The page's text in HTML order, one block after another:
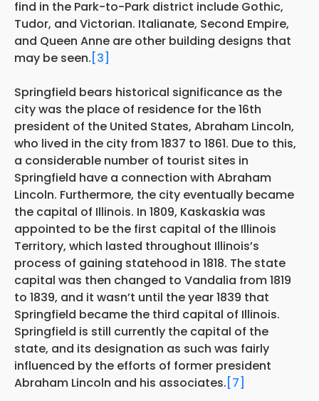
find in the Park-to-Park district include Gothic,
Tudor, and Victorian. Italianate, Second Empire,
and Queen Anne are other building designs that
may be seen. [3]
Springfield bears historical significance as the
city was the place of residence for the 16th
president of the United States, Abraham Lincoln,
who lived in the city from 1837 to 1861. Due to this,
a considerable number of tourist sites in
Springfield have a connection with Abraham
Lincoln. Furthermore, the city eventually became
the capital of Illinois. In 1809, Kaskaskia was
appointed to be the first capital of the Illinois
Territory, which lasted throughout Illinois’s
process of gaining statehood in 1818. The state
capital was then changed to Vandalia from 1819
to 1839, and it wasn’t until the year 1839 that
Springfield became the third capital of Illinois.
Springfield is still currently the capital of the
state, and its designation as such was fairly
influenced by the efforts of former president
Abraham Lincoln and his associates. [7]